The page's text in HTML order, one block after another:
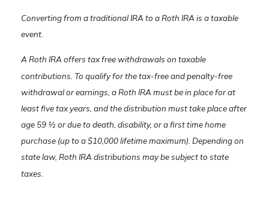
Converting from a traditional IRA to a Roth IRA is a taxable
event.
A Roth IRA offers tax free withdrawals on taxable
contributions. To qualify for the tax-free and penalty-free
withdrawal or earnings, a Roth IRA must be in place for at
least five tax years, and the distribution must take place after
age 59 ½ or due to death, disability, or a first time home
purchase (up to a $10,000 lifetime maximum). Depending on
state law, Roth IRA distributions may be subject to state
taxes.